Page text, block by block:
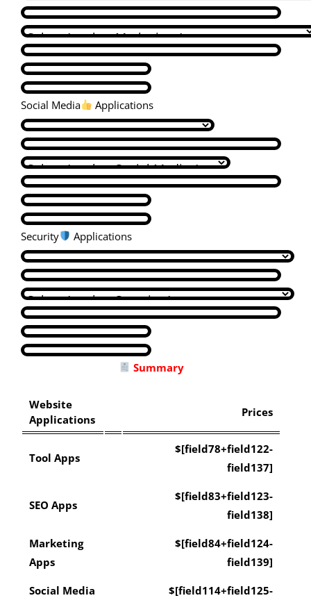
Social Media Applications
Security Applications
Summary
Website
Applications
Prices
Tool Apps
$[field78+field122-
field137]
SEO Apps
$[field83+field123-
field138]
Marketing
Apps
$[field84+field124-
field139]
Social Media
$[field114+field125-